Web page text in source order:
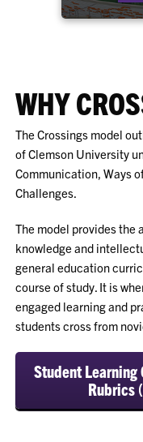
WHY
The Crossings model
of Clemson University
Communication, Ways
Challenges.
The model provides the
knowledge and
general education
course of study. It is
engaged learning and
students cross from
Student Learning
Rubrics